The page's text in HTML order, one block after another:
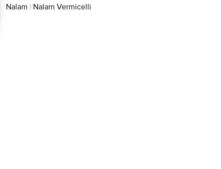
Nalam | Nalam Vermicelli